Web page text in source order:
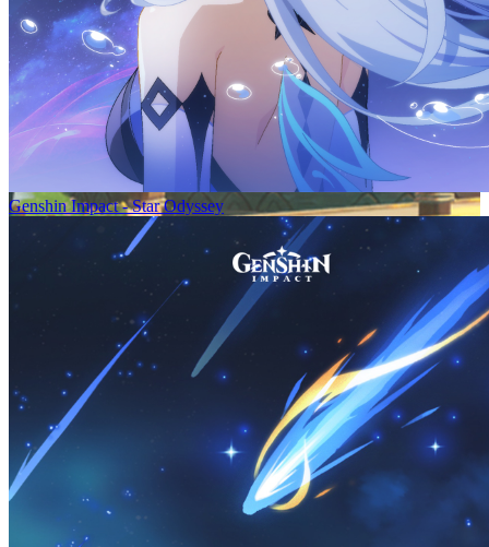
Genshin Impact - Star Odyssey